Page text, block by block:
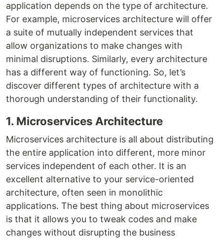
application depends on the type of architecture.
For example, microservices architecture will offer
a suite of mutually independent services that
allow organizations to make changes with
minimal disruptions. Similarly, every architecture
has a different way of functioning. So, let’s
discover different types of architecture with a
thorough understanding of their functionality.
1. Microservices Architecture
Microservices architecture is all about distributing
the entire application into different, more minor
services independent of each other. It is an
excellent alternative to your service-oriented
architecture, often seen in monolithic
applications. The best thing about microservices
is that it allows you to tweak codes and make
changes without disrupting the business